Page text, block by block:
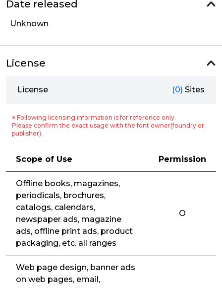
Date released
Unknown
License
License (0) Sites
※ Following licensing information is for reference only.
Please confirm the exact usage with the font owner(foundry or
publisher).
Scope of Use Permission
Offline books, magazines,
periodicals, brochures,
catalogs, calendars,
newspaper ads, magazine
ads, offline print ads, product
packaging, etc. all ranges
O
Web page design, banner ads
on web pages, email,